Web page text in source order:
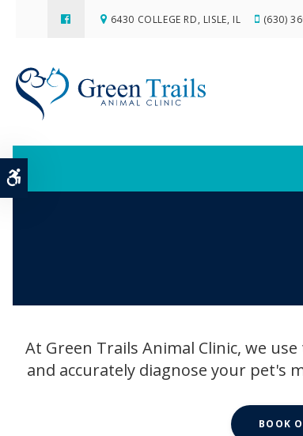
6430 COLLEGE RD LISLE IL (630)
At Green Trails Animal Clinic, we
and accurately diagnose your pet's
BOOK